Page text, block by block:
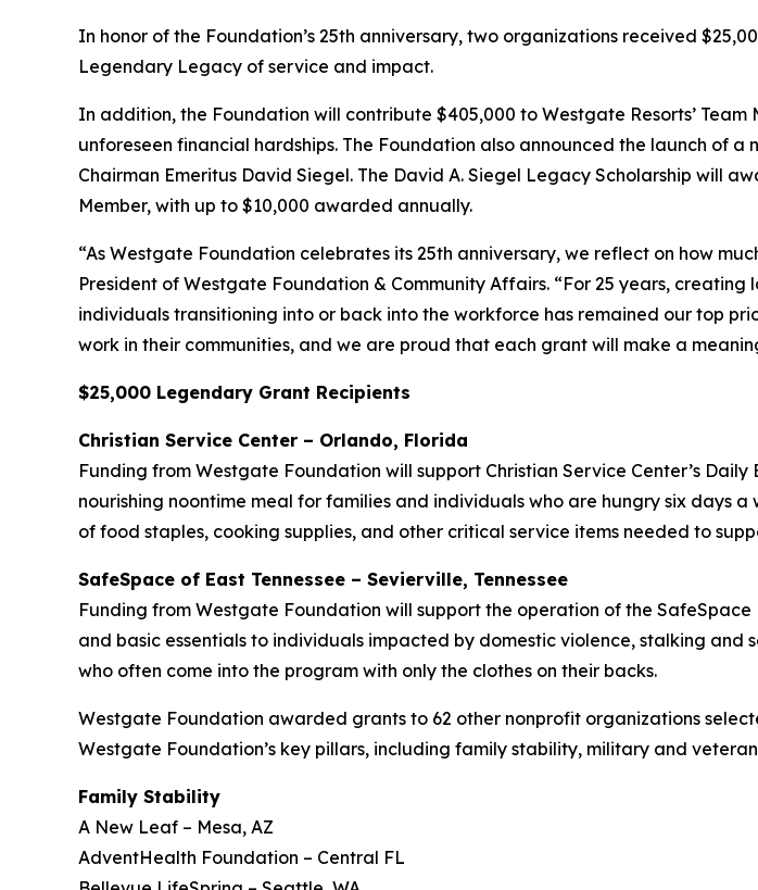
In honor of the Foundation’s 25th anniversary, two organizations received
Legendary Legacy of service and impact.
In addition, the Foundation will contribute $405,000 to Westgate Resorts’
unforeseen financial hardships. The Foundation also announced the launch of
Chairman Emeritus David Siegel. The David A. Siegel Legacy Scholarship will
Member, with up to $10,000 awarded annually.
“As Westgate Foundation celebrates its 25th anniversary, we reflect on how
President of Westgate Foundation & Community Affairs. “For 25 years,
individuals transitioning into or back into the workforce has remained our top
work in their communities, and we are proud that each grant will make a
$25,000 Legendary Grant Recipients
Christian Service Center – Orlando, Florida
Funding from Westgate Foundation will support Christian Service Center’s
nourishing noontime meal for families and individuals who are hungry six days
of food staples, cooking supplies, and other critical service items needed to
SafeSpace of East Tennessee – Sevierville, Tennessee
Funding from Westgate Foundation will support the operation of the
and basic essentials to individuals impacted by domestic violence, stalking and
who often come into the program with only the clothes on their backs.
Westgate Foundation awarded grants to 62 other nonprofit organizations
Westgate Foundation’s key pillars, including family stability, military and
Family Stability
A New Leaf – Mesa, AZ
AdventHealth Foundation – Central FL